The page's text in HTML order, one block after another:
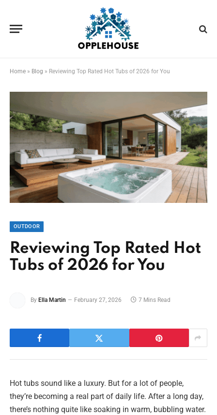
Home » Blog » Reviewing Top Rated Hot Tubs of 2026 for You
OUTDOOR
Reviewing Top Rated Hot
Tubs of 2026 for You
By Ella Martin February 27, 2026 7 Mins Read
Hot tubs sound like a luxury. But for a lot of people,
they’re becoming a real part of daily life. After a long day,
there’s nothing quite like soaking in warm, bubbling water.